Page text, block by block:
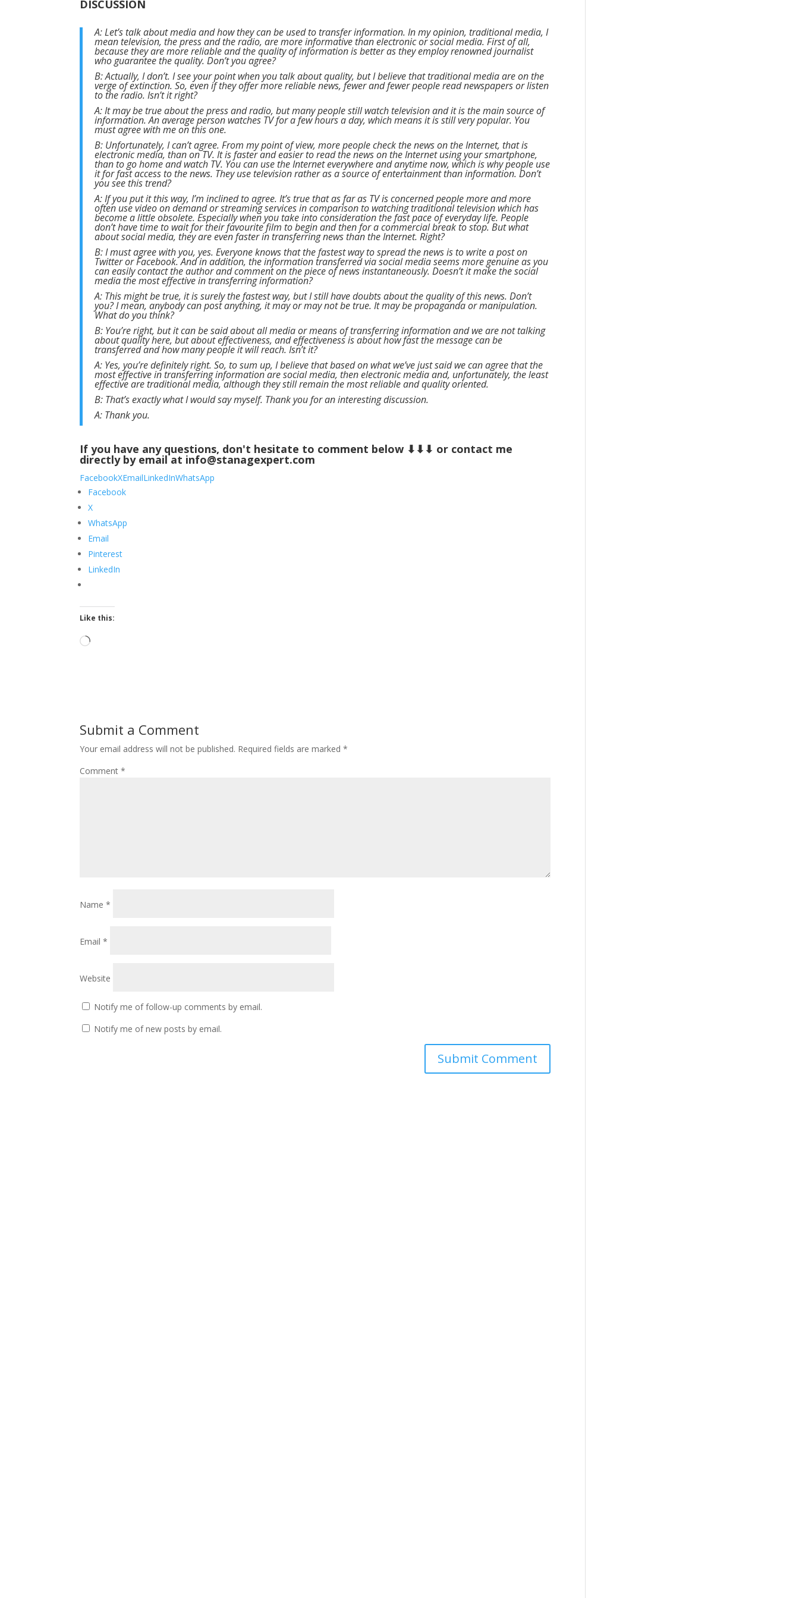
DISCUSSION
A: Let’s talk about media and how they can be used to transfer information. In my opinion, traditional media, I
mean television, the press and the radio, are more informative than electronic or social media. First of all,
because they are more reliable and the quality of information is better as they employ renowned journalist
who guarantee the quality. Don’t you agree?
B: Actually, I don’t. I see your point when you talk about quality, but I believe that traditional media are on the
verge of extinction. So, even if they offer more reliable news, fewer and fewer people read newspapers or listen
to the radio. Isn’t it right?
A: It may be true about the press and radio, but many people still watch television and it is the main source of
information. An average person watches TV for a few hours a day, which means it is still very popular. You
must agree with me on this one.
B: Unfortunately, I can’t agree. From my point of view, more people check the news on the Internet, that is
electronic media, than on TV. It is faster and easier to read the news on the Internet using your smartphone,
than to go home and watch TV. You can use the Internet everywhere and anytime now, which is why people use
it for fast access to the news. They use television rather as a source of entertainment than information. Don’t
you see this trend?
A: If you put it this way, I’m inclined to agree. It’s true that as far as TV is concerned people more and more
often use video on demand or streaming services in comparison to watching traditional television which has
become a little obsolete. Especially when you take into consideration the fast pace of everyday life. People
don’t have time to wait for their favourite film to begin and then for a commercial break to stop. But what
about social media, they are even faster in transferring news than the Internet. Right?
B: I must agree with you, yes. Everyone knows that the fastest way to spread the news is to write a post on
Twitter or Facebook. And in addition, the information transferred via social media seems more genuine as you
can easily contact the author and comment on the piece of news instantaneously. Doesn’t it make the social
media the most effective in transferring information?
A: This might be true, it is surely the fastest way, but I still have doubts about the quality of this news. Don’t
you? I mean, anybody can post anything, it may or may not be true. It may be propaganda or manipulation.
What do you think?
B: You’re right, but it can be said about all media or means of transferring information and we are not talking
about quality here, but about effectiveness, and effectiveness is about how fast the message can be
transferred and how many people it will reach. Isn’t it?
A: Yes, you’re definitely right. So, to sum up, I believe that based on what we’ve just said we can agree that the
most effective in transferring information are social media, then electronic media and, unfortunately, the least
effective are traditional media, although they still remain the most reliable and quality oriented.
B: That’s exactly what I would say myself. Thank you for an interesting discussion.
A: Thank you.
If you have any questions, don't hesitate to comment below ⬇⬇⬇ or contact me
directly by email at info@stanagexpert.com
FacebookXEmailLinkedInWhatsApp
Facebook
X
WhatsApp
Email
Pinterest
LinkedIn
Like this:
Loading…
Submit a Comment
Your email address will not be published. Required fields are marked*
Comment*
Name*
Email*
Website
Notify me of follow-up comments by email.
Notify me of new posts by email.